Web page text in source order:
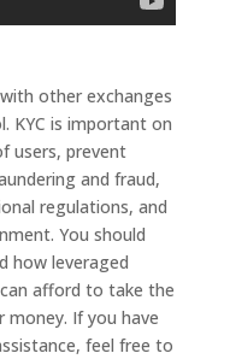
other exchanges
KYC is important on
users, prevent
and fraud,
regulations, and
You should
how leveraged
afford to take the
money. If you have
feel free to